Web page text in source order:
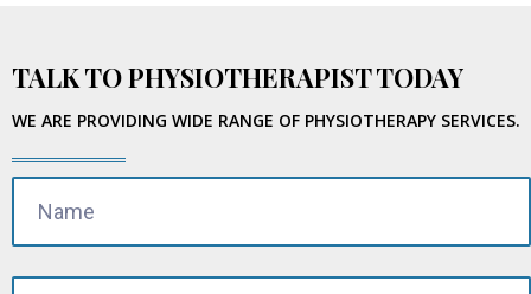
TALK TO PHYSIOTHERAPIST TODAY
WE ARE PROVIDING WIDE RANGE OF PHYSIOTHERAPY SERVICES.